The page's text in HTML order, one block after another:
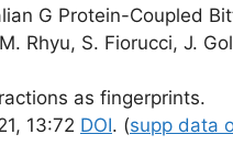
G Protein-Coupled
Rhyu, S. Fiorucci, J.
as fingerprints.
13:72 DOI. (supp data